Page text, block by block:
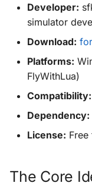
Developer:
simulator
Download:
Platforms:
FlyWithLua)
Compatibility:
Dependency:
License:
The Core